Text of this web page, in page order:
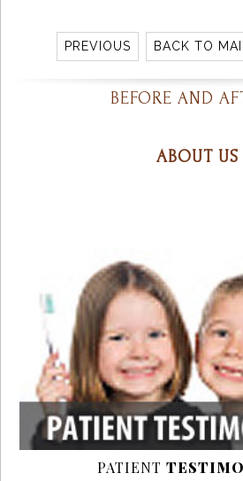
PREVIOUS BACK TO
BEFORE AND
ABOUT US
PATIENT